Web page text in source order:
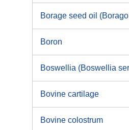
Borage seed oil
Boron
Boswellia (Boswellia
Bovine cartilage
Bovine colostrum